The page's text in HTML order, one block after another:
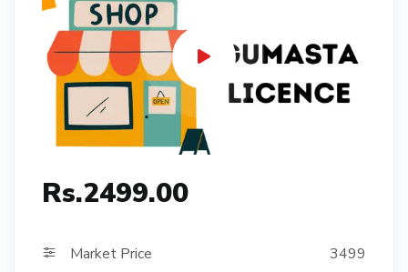
Rs.2499.00
Market Price
3499